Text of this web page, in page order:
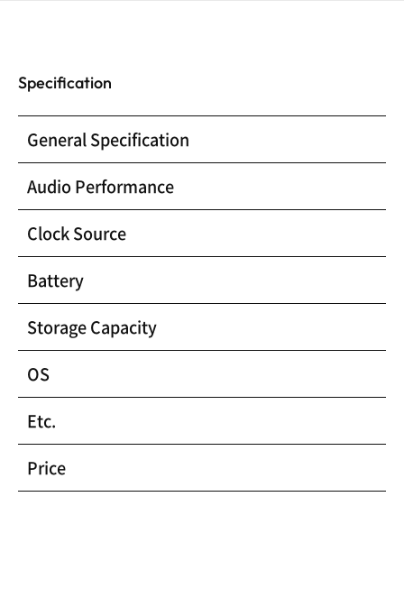
Specification
General Specification
Audio Performance
Clock Source
Battery
Storage Capacity
OS
Etc.
Price